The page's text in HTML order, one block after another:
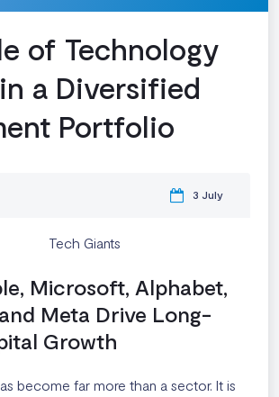
of Technology
a Diversified
Portfolio
3 July
Microsoft, Alphabet,
Meta Drive Long-
Growth
become far more than a sector. It is